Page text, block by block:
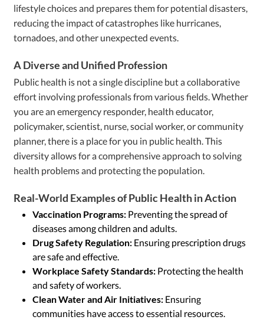
lifestyle choices and prepares them for potential disasters,
reducing the impact of catastrophes like hurricanes,
tornadoes, and other unexpected events.
A Diverse and Unified Profession
Public health is not a single discipline but a collaborative
effort involving professionals from various fields. Whether
you are an emergency responder, health educator,
policymaker, scientist, nurse, social worker, or community
planner, there is a place for you in public health. This
diversity allows for a comprehensive approach to solving
health problems and protecting the population.
Real-World Examples of Public Health in Action
Vaccination Programs: Preventing the spread of
diseases among children and adults.
Drug Safety Regulation: Ensuring prescription drugs
are safe and effective.
Workplace Safety Standards: Protecting the health
and safety of workers.
Clean Water and Air Initiatives: Ensuring
communities have access to essential resources.